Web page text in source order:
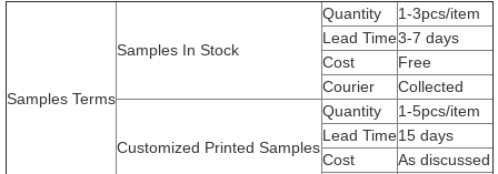
Samples Terms
Samples In Stock
Quantity
1-3pcs/item
Lead Time3-7 days
Cost
Free
Courier
Collected
Customized Printed Samples
Quantity
1-5pcs/item
Lead Time15 days
Cost
As discussed